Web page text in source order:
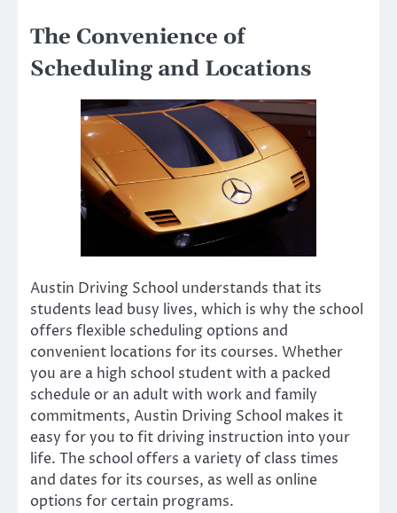
The Convenience of
Scheduling and Locations
Austin Driving School understands that its
students lead busy lives, which is why the school
offers flexible scheduling options and
convenient locations for its courses. Whether
you are a high school student with a packed
schedule or an adult with work and family
commitments, Austin Driving School makes it
easy for you to fit driving instruction into your
life. The school offers a variety of class times
and dates for its courses, as well as online
options for certain programs.